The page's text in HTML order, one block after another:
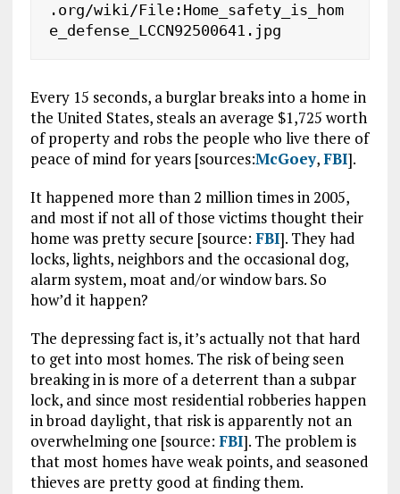
.org/wiki/File:Home_safety_is_hom
e_defense_LCCN92500641.jpg
Every 15 seconds, a burglar breaks into a home in
the United States, steals an average $1,725 worth
of property and robs the people who live there of
peace of mind for years [sources:McGoey,FBI].
It happened more than 2 million times in 2005,
and most if not all of those victims thought their
home was pretty secure [source: FBI]. They had
locks, lights, neighbors and the occasional dog,
alarm system, moat and/or window bars. So
how’d it happen?
The depressing fact is, it’s actually not that hard
to get into most homes. The risk of being seen
breaking in is more of a deterrent than a subpar
lock, and since most residential robberies happen
in broad daylight, that risk is apparently not an
overwhelming one [source: FBI]. The problem is
that most homes have weak points, and seasoned
thieves are pretty good at finding them.